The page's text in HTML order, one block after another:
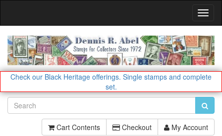
Check our Black Heritage offerings. Single stamps and complete
set.
Cart Contents Checkout My Account